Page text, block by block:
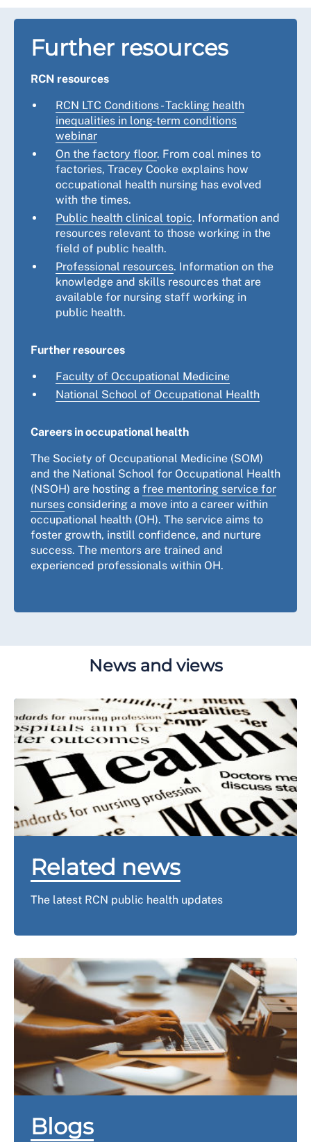
Further resources
RCN resources
RCN LTC Conditions - Tackling health
inequalities in long-term conditions
webinar
On the factory floor. From coal mines to
factories, Tracey Cooke explains how
occupational health nursing has evolved
with the times.
Public health clinical topic. Information and
resources relevant to those working in the
field of public health.
Professional resources. Information on the
knowledge and skills resources that are
available for nursing staff working in
public health.
Further resources
Faculty of Occupational Medicine
National School of Occupational Health
Careers in occupational health
The Society of Occupational Medicine (SOM)
and the National School for Occupational Health
(NSOH) are hosting a free mentoring service for
nurses considering a move into a career within
occupational health (OH). The service aims to
foster growth, instill confidence, and nurture
success. The mentors are trained and
experienced professionals within OH.
News and views
Related news
The latest RCN public health updates
Blogs